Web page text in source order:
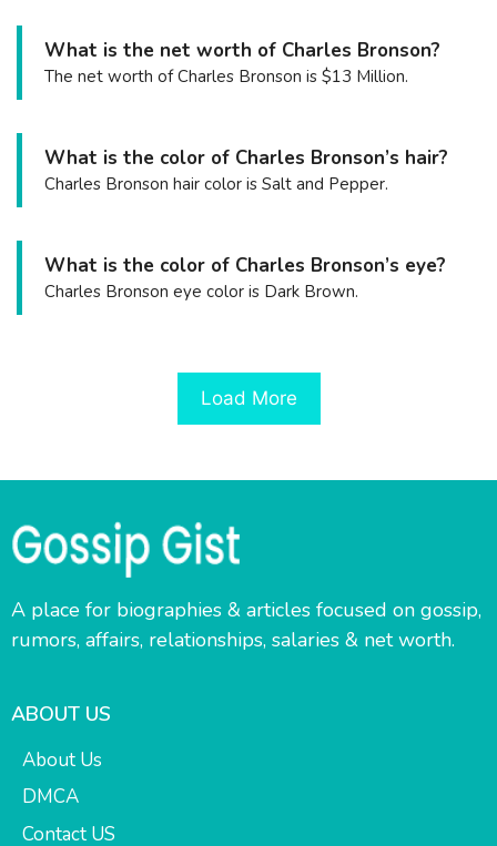
What is the net worth of Charles Bronson?
The net worth of Charles Bronson is $13 Million.
What is the color of Charles Bronson’s hair?
Charles Bronson hair color is Salt and Pepper.
What is the color of Charles Bronson’s eye?
Charles Bronson eye color is Dark Brown.
Load More
A place for biographies & articles focused on gossip,
rumors, affairs, relationships, salaries & net worth.
ABOUT US
About Us
DMCA
Contact US